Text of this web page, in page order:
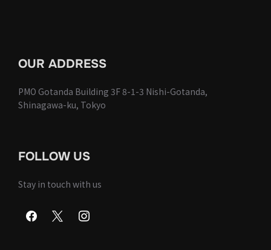
OUR ADDRESS
PMO Gotanda Building 3F 8-1-3 Nishi-Gotanda,
Shinagawa-ku, Tokyo
FOLLOW US
Stay in touch with us